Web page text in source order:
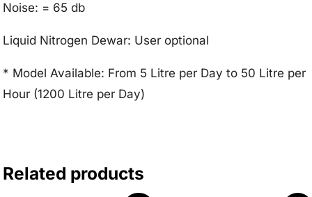
Noise: = 65 db
Liquid Nitrogen Dewar: User optional
* Model Available: From 5 Litre per Day to 50 Litre per
Hour (1200 Litre per Day)
Related products